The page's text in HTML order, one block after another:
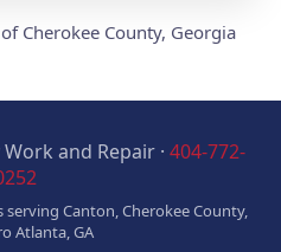
Cherokee County, Georgia
and Repair · 404-772-
serving Canton, Cherokee County,
Atlanta, GA